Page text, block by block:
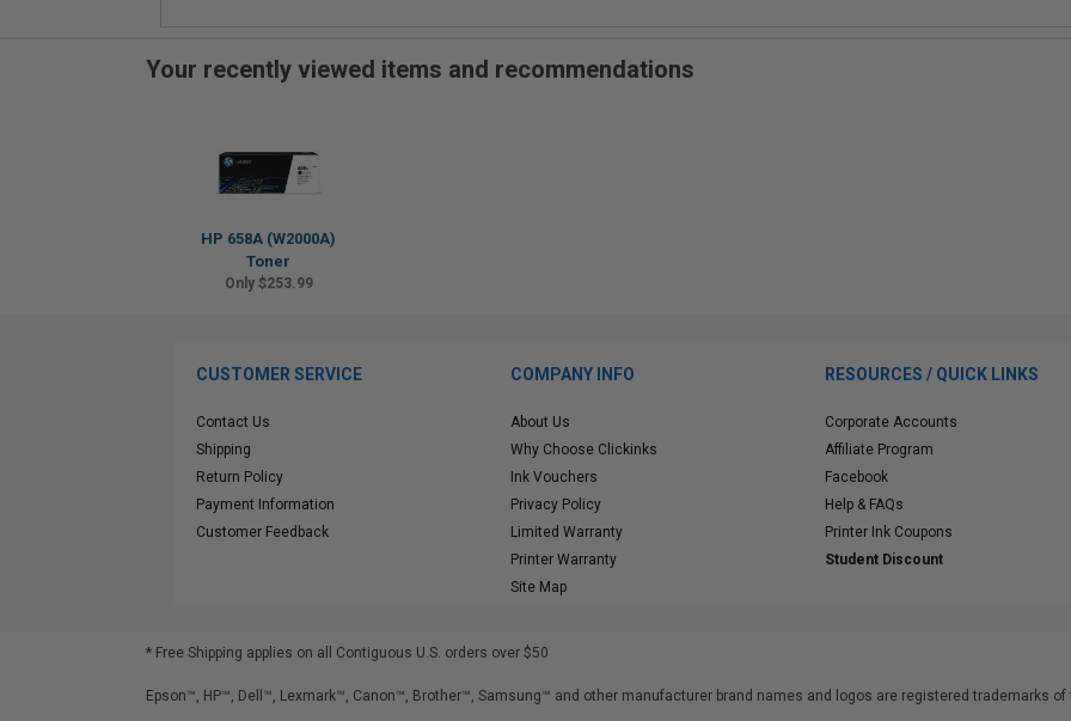
Your recently viewed items and recommendations
HP 658A (W2000A)
Toner
Only $253.99
CUSTOMER SERVICE
Contact Us
Shipping
Return Policy
Payment Information
Customer Feedback
COMPANY INFO
About Us
Why Choose Clickinks
Ink Vouchers
Privacy Policy
Limited Warranty
Printer Warranty
Site Map
RESOURCES / QUICK LINKS
Corporate Accounts
Affiliate Program
Facebook
Help & FAQs
Printer Ink Coupons
Student Discount
* Free Shipping applies on all Contiguous U.S. orders over $50
Epson™, HP™, Dell™, Lexmark™, Canon™, Brother™, Samsung™ and other manufacturer brand names and logos are registered trademarks